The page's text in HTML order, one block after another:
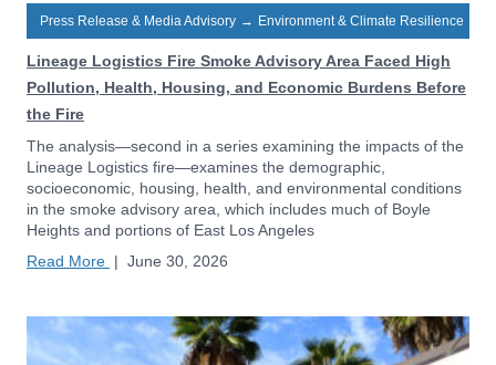
Press Release & Media Advisory → Environment & Climate Resilience
Lineage Logistics Fire Smoke Advisory Area Faced High
Pollution, Health, Housing, and Economic Burdens Before
the Fire
The analysis—second in a series examining the impacts of the
Lineage Logistics fire—examines the demographic,
socioeconomic, housing, health, and environmental conditions
in the smoke advisory area, which includes much of Boyle
Heights and portions of East Los Angeles
Read More | June 30, 2026